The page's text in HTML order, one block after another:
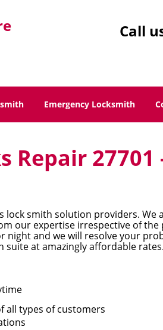
Call
Emergency Locksmith
Repair 27701
lock smith solution providers. We
our expertise irrespective of
night and we will resolve your
suite at amazingly affordable rates.
all types of customers